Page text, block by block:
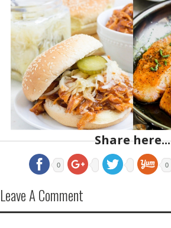
Share here...
0 0
Leave A Comment